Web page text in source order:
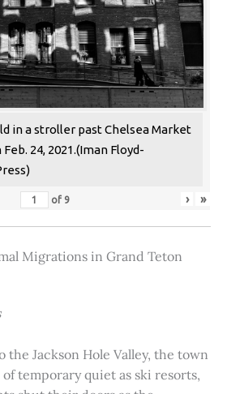
in a stroller past Chelsea Market
24, 2021.(Iman Floyd-
of 9 › »
Migrations in Grand Teton
the Jackson Hole Valley, the town
temporary quiet as ski resorts,